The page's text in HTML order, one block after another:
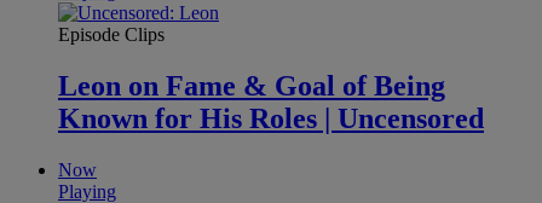
Episode Clips
Leon on Fame & Goal of Being
Known for His Roles | Uncensored
Now
Playing